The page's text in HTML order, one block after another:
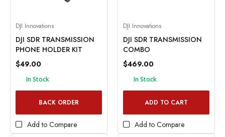
DJI Innovations
DJI SDR TRANSMISSION
PHONE HOLDER KIT
$49.00
In Stock
BACK ORDER
Add to Compare
DJI Innovations
DJI SDR TRANSMISSION
COMBO
$469.00
In Stock
ADD TO CART
Add to Compare